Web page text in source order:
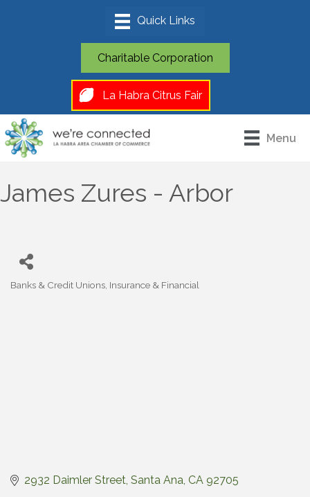
Charitable Corporation
La Habra Citrus Fair
Menu
James Zures - Arbor
Banks & Credit Unions Insurance & Financial
2932 Daimler Street Santa Ana CA 92705